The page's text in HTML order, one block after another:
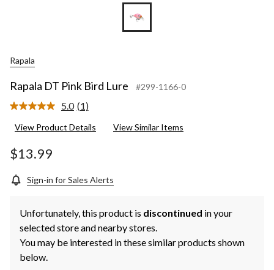
Rapala
Rapala DT Pink Bird Lure #299-1166-0
5.0 Read
Review.
(1)
View Product Details View Similar Items
$13.99
Sign-in for Sales Alerts
Unfortunately, this product is discontinued in your
selected store and nearby stores.
You may be interested in these similar products shown
below.